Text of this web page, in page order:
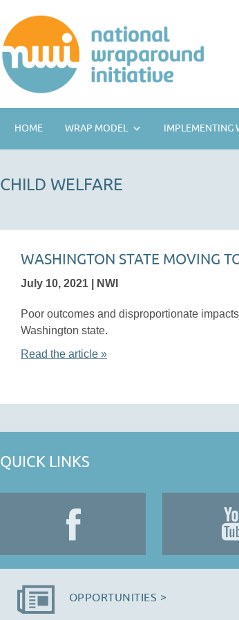
HOME WRAP MODEL IMPLEMENTING
CHILD WELFARE
WASHINGTON STATE MOVING
July 10, 2021 | NWI
Poor outcomes and disproportionate
Washington state.
Read the article »
QUICK LINKS
OPPORTUNITIES >